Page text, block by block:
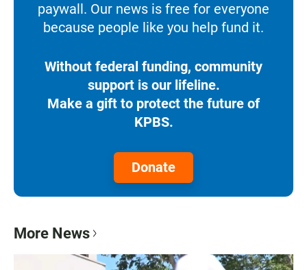
paywall. Our news is free for everyone
because people like you help fund it.
Without federal funding, community
support is our lifeline.
Make a gift to protect the future of
KPBS.
Donate
More News